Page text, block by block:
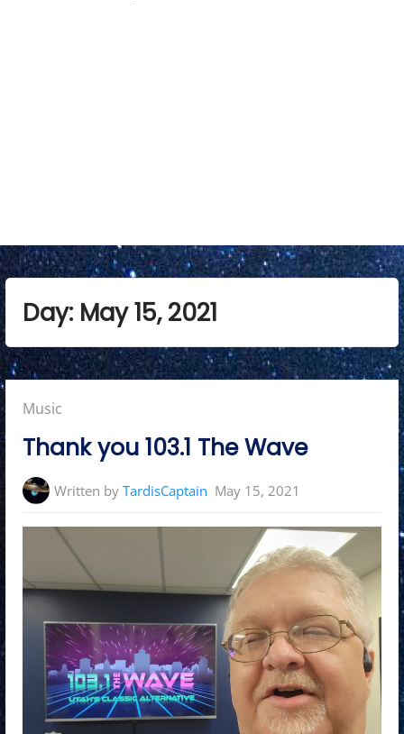
Day: May 15, 2021
Posted
in:
Music
Thank you 103.1 The Wave
Written byTardisCaptain May 15, 2021